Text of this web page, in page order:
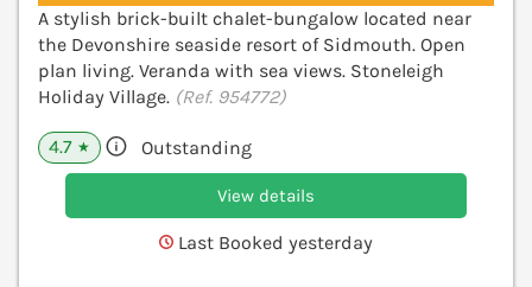
A stylish brick-built chalet-bungalow located near
the Devonshire seaside resort of Sidmouth. Open
plan living. Veranda with sea views. Stoneleigh
Holiday Village. (Ref. 954772)
4.7 ★ Outstanding
View details
Last Booked yesterday